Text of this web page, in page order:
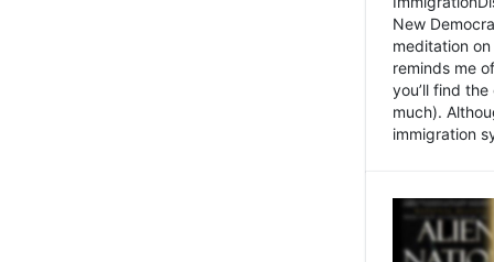
New
meditation
reminds me
you’ll find
much).
immigration